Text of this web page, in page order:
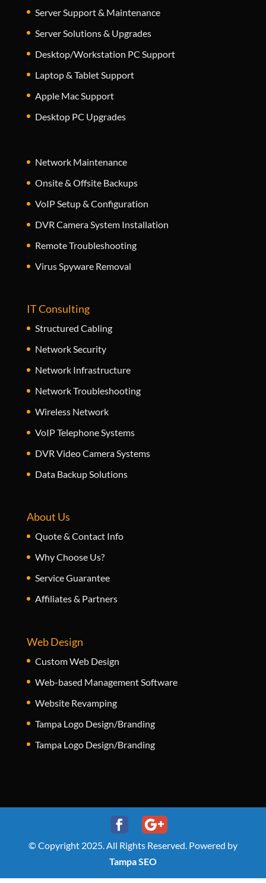
Server Support & Maintenance
Server Solutions & Upgrades
Desktop/Workstation PC Support
Laptop & Tablet Support
Apple Mac Support
Desktop PC Upgrades
Network Maintenance
Onsite & Offsite Backups
VoIP Setup & Configuration
DVR Camera System Installation
Remote Troubleshooting
Virus Spyware Removal
IT Consulting
Structured Cabling
Network Security
Network Infrastructure
Network Troubleshooting
Wireless Network
VoIP Telephone Systems
DVR Video Camera Systems
Data Backup Solutions
About Us
Quote & Contact Info
Why Choose Us?
Service Guarantee
Affiliates & Partners
Web Design
Custom Web Design
Web-based Management Software
Website Revamping
Tampa Logo Design/Branding
Tampa Logo Design/Branding
© Copyright 2025. All Rights Reserved. Powered by
Tampa SEO